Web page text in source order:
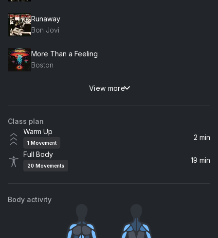
Runaway
Bon Jovi
More Than a Feeling
Boston
Burning Down the House
Talking Heads
Truckin' (2013 Remaster)
Grateful Dead
View more
Class plan
Warm Up
1 Movement
2 min
Full Body
20 Movements
19 min
Body activity